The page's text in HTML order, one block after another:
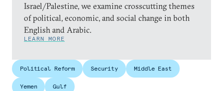
Israel/Palestine, we examine crosscutting themes
of political, economic, and social change in both
English and Arabic.
LEARN MORE
Political Reform Security Middle East
Yemen
Gulf